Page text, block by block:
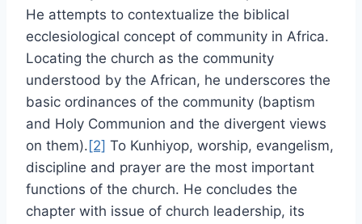
He attempts to contextualize the biblical
ecclesiological concept of community in Africa.
Locating the church as the community
understood by the African, he underscores the
basic ordinances of the community (baptism
and Holy Communion and the divergent views
on them). [2] To Kunhiyop, worship, evangelism,
discipline and prayer are the most important
functions of the church. He concludes the
chapter with issue of church leadership, its